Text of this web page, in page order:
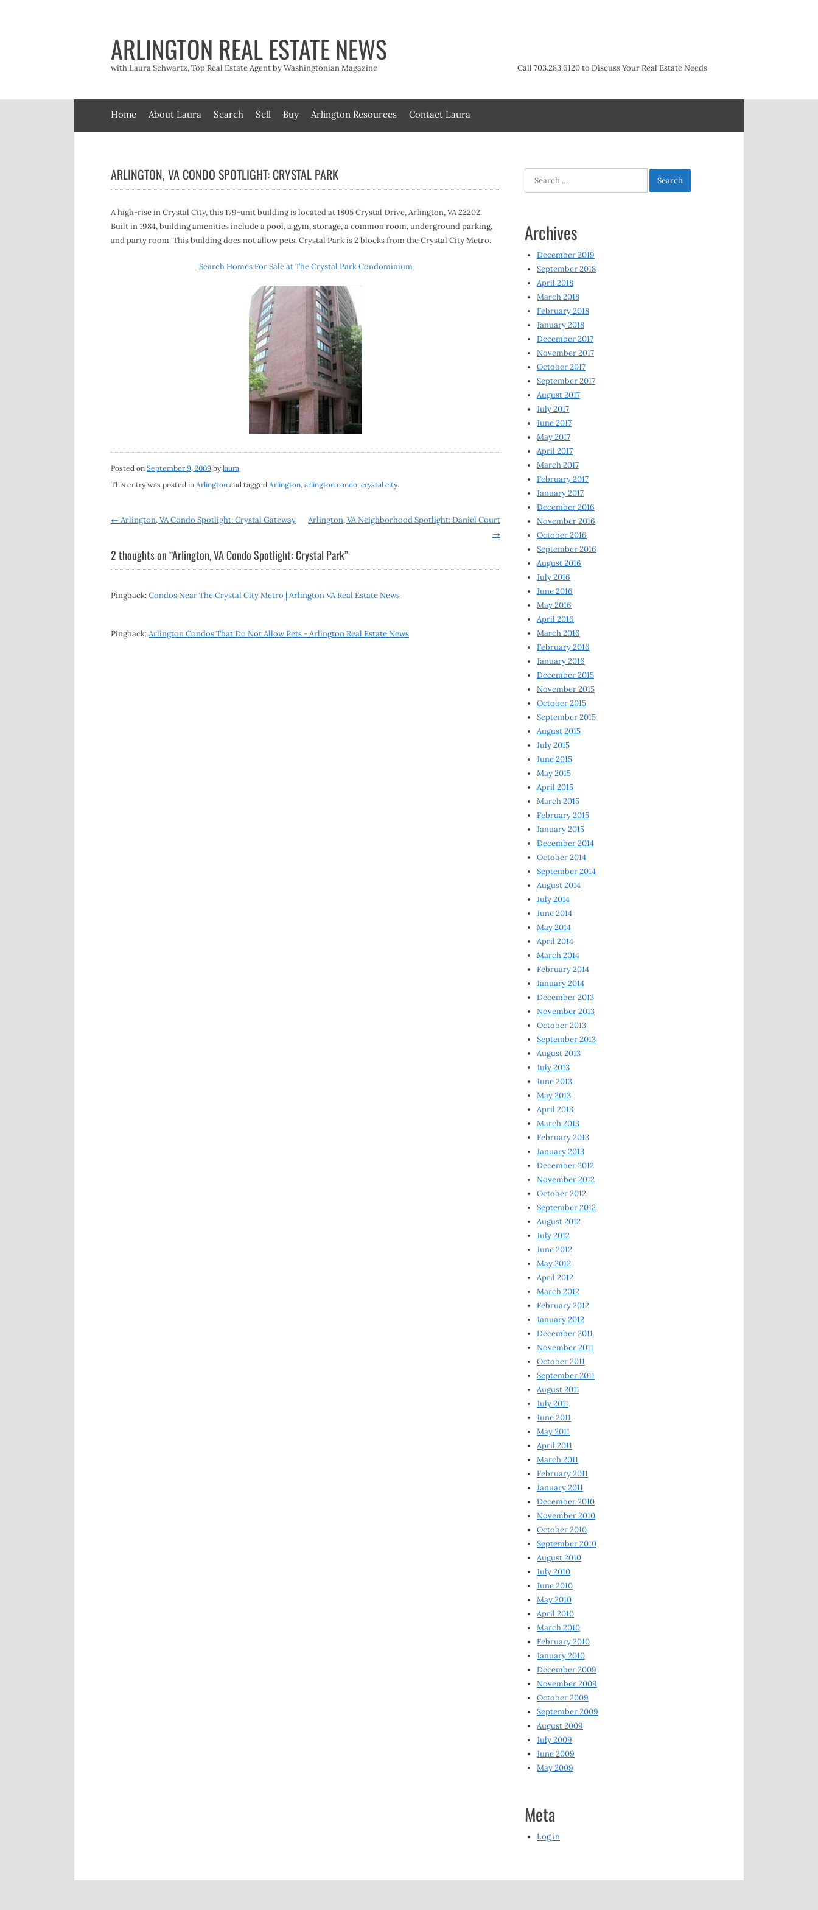
ARLINGTON REAL ESTATE NEWS
with Laura Schwartz, Top Real Estate Agent by Washingtonian Magazine Call 703.283.6120 to Discuss Your Real Estate Needs
Home About Laura Search Sell Buy Arlington Resources Contact Laura
ARLINGTON, VA CONDO SPOTLIGHT: CRYSTAL PARK
A high-rise in Crystal City, this 179-unit building is located at 1805 Crystal Drive, Arlington, VA 22202.
Built in 1984, building amenities include a pool, a gym, storage, a common room, underground parking,
and party room. This building does not allow pets. Crystal Park is 2 blocks from the Crystal City Metro.
Search Homes For Sale at The Crystal Park Condominium
Posted on September 9, 2009 bylaura
This entry was posted in Arlington and tagged Arlington, arlington condo, crystal city.
Post
navigation
← Arlington, VA Condo Spotlight: Crystal Gateway
Arlington, VA Neighborhood Spotlight: Daniel Court
→
2 thoughts on “Arlington, VA Condo Spotlight: Crystal Park”
Pingback:Condos Near The Crystal City Metro | Arlington VA Real Estate News
Pingback:Arlington Condos That Do Not Allow Pets - Arlington Real Estate News
Archives
December 2019
September 2018
April 2018
March 2018
February 2018
January 2018
December 2017
November 2017
October 2017
September 2017
August 2017
July 2017
June 2017
May 2017
April 2017
March 2017
February 2017
January 2017
December 2016
November 2016
October 2016
September 2016
August 2016
July 2016
June 2016
May 2016
April 2016
March 2016
February 2016
January 2016
December 2015
November 2015
October 2015
September 2015
August 2015
July 2015
June 2015
May 2015
April 2015
March 2015
February 2015
January 2015
December 2014
October 2014
September 2014
August 2014
July 2014
June 2014
May 2014
April 2014
March 2014
February 2014
January 2014
December 2013
November 2013
October 2013
September 2013
August 2013
July 2013
June 2013
May 2013
April 2013
March 2013
February 2013
January 2013
December 2012
November 2012
October 2012
September 2012
August 2012
July 2012
June 2012
May 2012
April 2012
March 2012
February 2012
January 2012
December 2011
November 2011
October 2011
September 2011
August 2011
July 2011
June 2011
May 2011
April 2011
March 2011
February 2011
January 2011
December 2010
November 2010
October 2010
September 2010
August 2010
July 2010
June 2010
May 2010
April 2010
March 2010
February 2010
January 2010
December 2009
November 2009
October 2009
September 2009
August 2009
July 2009
June 2009
May 2009
Meta
Log in